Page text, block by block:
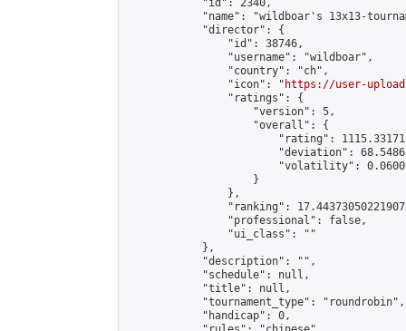
            "id": 2340,
"name": "wildboar's 13x13-
            "director": {
                "id": 38746,
                "username": "wildboar",
                "country": "ch",
                "icon": "
https://user-
                "ratings": {
                    "version": 5,
                    "overall": {
"rating":
"deviation":
"volatility":
                    }
                },
"ranking":
                "professional": false,
                "ui_class": ""
            },
            "description": "",
            "schedule": null,
            "title": null,
            "tournament_type": "roundrobin",
            "handicap": 0,